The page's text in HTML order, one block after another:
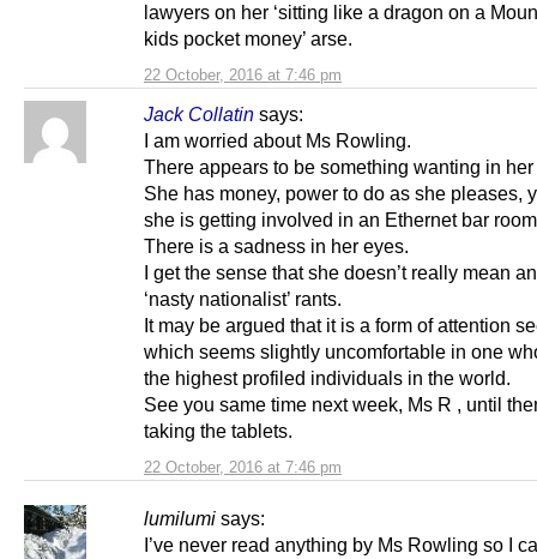
22 October, 2016 at 7:46 pm
lawyers on her ‘sitting like a dragon on a
kids pocket money’ arse.
Jack Collatin says:
22 October, 2016 at 7:46 pm
I am worried about Ms Rowling.
There appears to be something wanting in
She has money, power to do as she pleases,
she is getting involved in an Ethernet bar
There is a sadness in her eyes.
I get the sense that she doesn’t really mean
‘nasty nationalist’ rants.
It may be argued that it is a form of attention
which seems slightly uncomfortable in one
the highest profiled individuals in the world.
See you same time next week, Ms R , until
taking the tablets.
lumilumi says:
I’ve never read anything by Ms Rowling so I